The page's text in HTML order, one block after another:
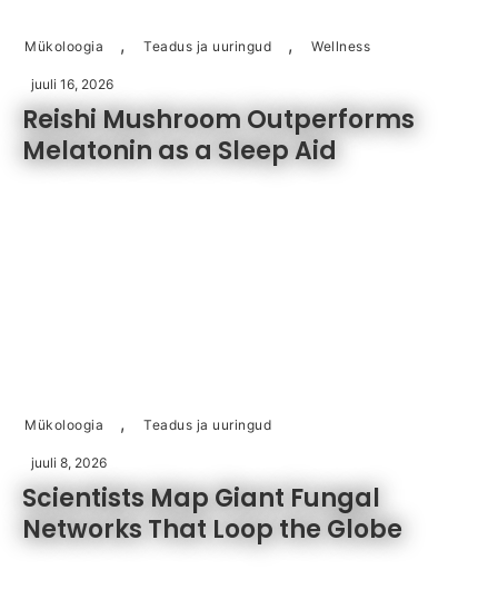
Mükoloogia , Teadus ja uuringud , Wellness
juuli 16, 2026
Reishi Mushroom Outperforms
Melatonin as a Sleep Aid
Mükoloogia , Teadus ja uuringud
juuli 8, 2026
Scientists Map Giant Fungal
Networks That Loop the Globe